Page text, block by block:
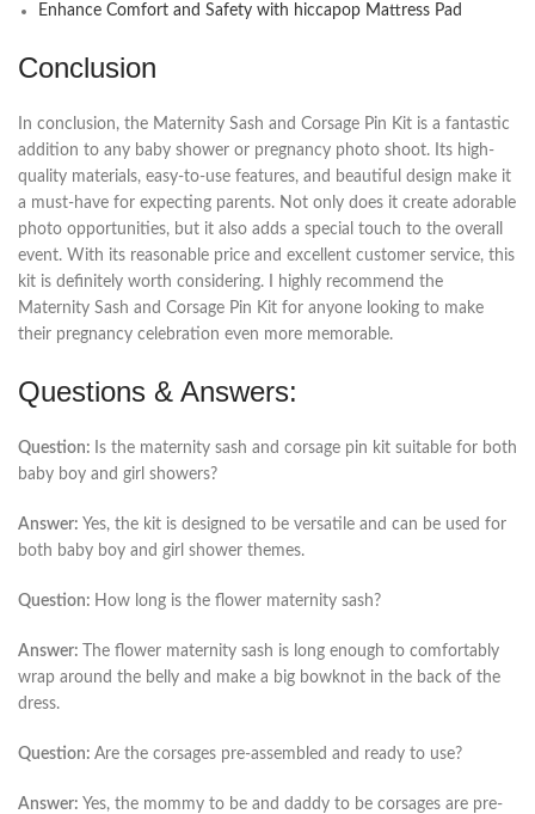
Enhance Comfort and Safety with hiccapop Mattress Pad
Conclusion
In conclusion, the Maternity Sash and Corsage Pin Kit is a fantastic
addition to any baby shower or pregnancy photo shoot. Its high-
quality materials, easy-to-use features, and beautiful design make it
a must-have for expecting parents. Not only does it create adorable
photo opportunities, but it also adds a special touch to the overall
event. With its reasonable price and excellent customer service, this
kit is definitely worth considering. I highly recommend the
Maternity Sash and Corsage Pin Kit for anyone looking to make
their pregnancy celebration even more memorable.
Questions & Answers:
Question: Is the maternity sash and corsage pin kit suitable for both
baby boy and girl showers?
Answer: Yes, the kit is designed to be versatile and can be used for
both baby boy and girl shower themes.
Question: How long is the flower maternity sash?
Answer:
The flower maternity sash is long enough to comfortably
wrap around the belly and make a big bowknot in the back of the
dress.
Question: Are the corsages pre-assembled and ready to use?
Answer: Yes, the mommy to be and daddy to be corsages are pre-